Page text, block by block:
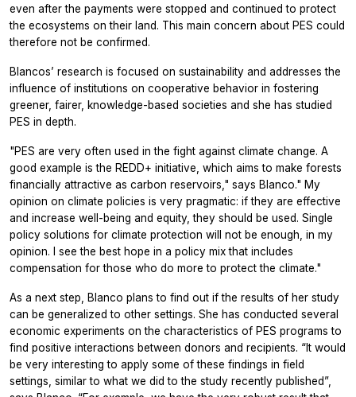
even after the payments were stopped and continued to protect
the ecosystems on their land. This main concern about PES could
therefore not be confirmed.
Blancos’ research is focused on sustainability and addresses the
influence of institutions on cooperative behavior in fostering
greener, fairer, knowledge-based societies and she has studied
PES in depth.
"PES are very often used in the fight against climate change. A
good example is the REDD+ initiative, which aims to make forests
financially attractive as carbon reservoirs," says Blanco." My
opinion on climate policies is very pragmatic: if they are effective
and increase well-being and equity, they should be used. Single
policy solutions for climate protection will not be enough, in my
opinion. I see the best hope in a policy mix that includes
compensation for those who do more to protect the climate."
As a next step, Blanco plans to find out if the results of her study
can be generalized to other settings. She has conducted several
economic experiments on the characteristics of PES programs to
find positive interactions between donors and recipients. “It would
be very interesting to apply some of these findings in field
settings, similar to what we did to the study recently published”,